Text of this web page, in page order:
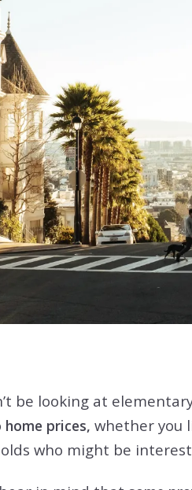
be looking at
prices, whether you
who might be